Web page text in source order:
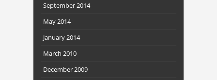
September 2014
May 2014
January 2014
March 2010
December 2009